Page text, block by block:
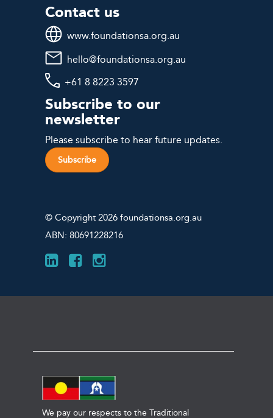
Contact us
www.foundationsa.org.au
hello@foundationsa.org.au
+61 8 8223 3597
Subscribe to our
newsletter
Please subscribe to hear future updates.
Subscribe
© Copyright 2026 foundationsa.org.au
ABN: 80691228216
We pay our respects to the Traditional